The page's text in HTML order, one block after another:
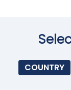
COUNTRY